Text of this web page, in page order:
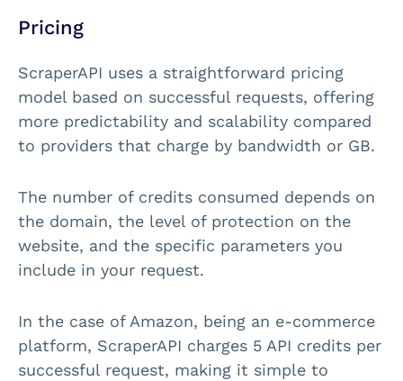
Pricing
ScraperAPI uses a straightforward pricing
model based on successful requests, offering
more predictability and scalability compared
to providers that charge by bandwidth or GB.
The number of credits consumed depends on
the domain, the level of protection on the
website, and the specific parameters you
include in your request.
In the case of Amazon, being an e-commerce
platform, ScraperAPI charges 5 API credits per
successful request, making it simple to